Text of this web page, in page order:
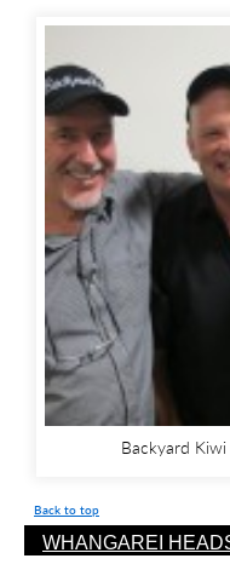
Backyard
Back to top
WHANGAREI